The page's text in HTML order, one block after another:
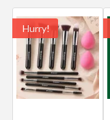
Hurry!